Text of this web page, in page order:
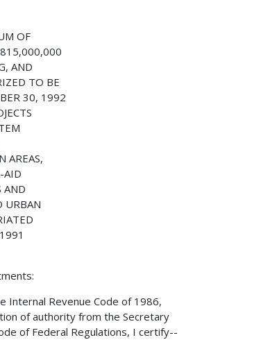
OF
AND
TO BE
30, 1992
AREAS,
AID
AND
URBAN
Internal Revenue Code of 1986,
of authority from the Secretary
of Federal Regulations, I certify--